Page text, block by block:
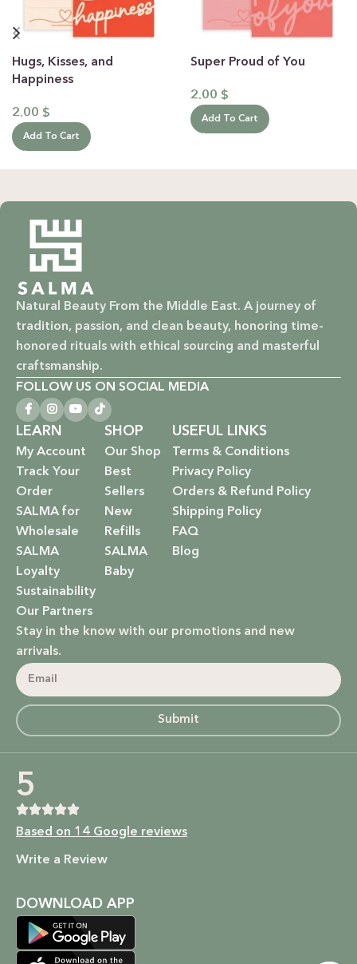
Hugs, Kisses, and
Happiness
2.00 $
Add To Cart
Super Proud of You
2.00 $
Add To Cart
Natural Beauty From the Middle East. A journey of
tradition, passion, and clean beauty, honoring time-
honored rituals with ethical sourcing and masterful
craftsmanship.
FOLLOW US ON SOCIAL MEDIA
SHOP
Our Shop
Best
Sellers
New
Refills
SALMA
Baby
LEARN
My Account
Track Your
Order
SALMA for
Wholesale
SALMA
Loyalty
Sustainability
Our Partners
USEFUL LINKS
Terms & Conditions
Privacy Policy
Orders & Refund Policy
Shipping Policy
FAQ
Blog
Stay in the know with our promotions and new
arrivals.
Submit
5
Based on 14 Google reviews
Write a Review
DOWNLOAD APP